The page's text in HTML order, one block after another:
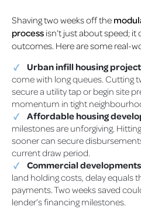
Shaving two weeks off the
process isn’t just about speed;
outcomes. Here are some real-
Urban infill housing
come with long queues. Cutting
secure a utility tap or begin site
momentum in tight
Affordable housing
milestones are unforgiving.
sooner can secure
current draw period.
Commercial developments
land holding costs, delay equals
payments. Two weeks saved
lender’s financing milestones.